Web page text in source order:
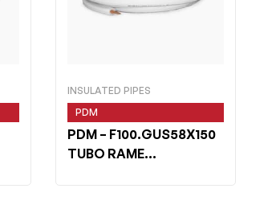
INSULATED PIPES
PDM
PDM – F100.GUS58X150
TUBO RAME